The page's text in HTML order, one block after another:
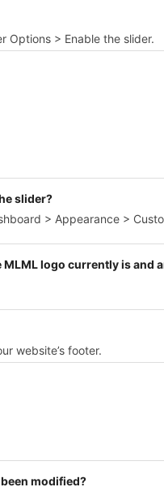
Options > Enable the slider.
slider?
> Appearance >
logo currently is and
website’s footer.
modified?